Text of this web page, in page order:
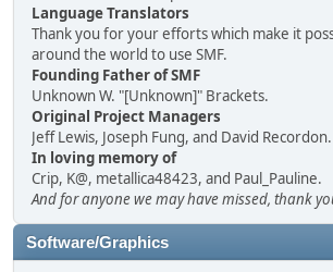
Language Translators
Thank you for your efforts which make it
around the world to use SMF.
Founding Father of SMF
Unknown W. "[Unknown]" Brackets.
Original Project Managers
Jeff Lewis, Joseph Fung, and David Recordon.
In loving memory of
Crip, K@, metallica48423, and Paul_Pauline.
And for anyone we may have missed, thank
Software/Graphics